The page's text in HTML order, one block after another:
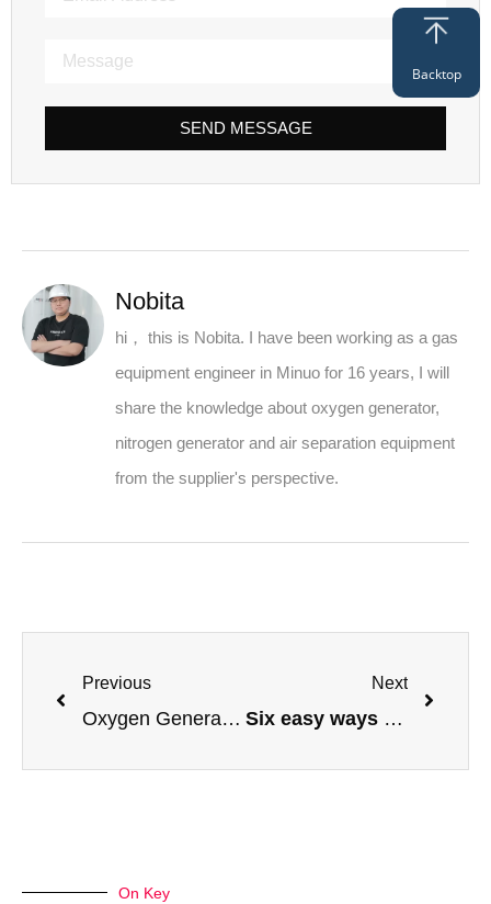
SEND MESSAGE
Nobita
hi， this is Nobita. I have been working as a gas
equipment engineer in Minuo for 16 years, I will
share the knowledge about oxygen generator,
nitrogen generator and air separation equipment
from the supplier's perspective.
Previous
Oxygen Generator For Aquaculture, Fish Farm
Next
Six easy ways to select liquid nitrogen generators
On Key
Backtop